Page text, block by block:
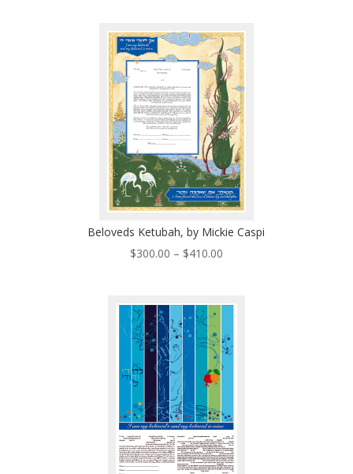
through
$475.00
Beloveds Ketubah, by Mickie Caspi
$300.00 – $410.00Price
through